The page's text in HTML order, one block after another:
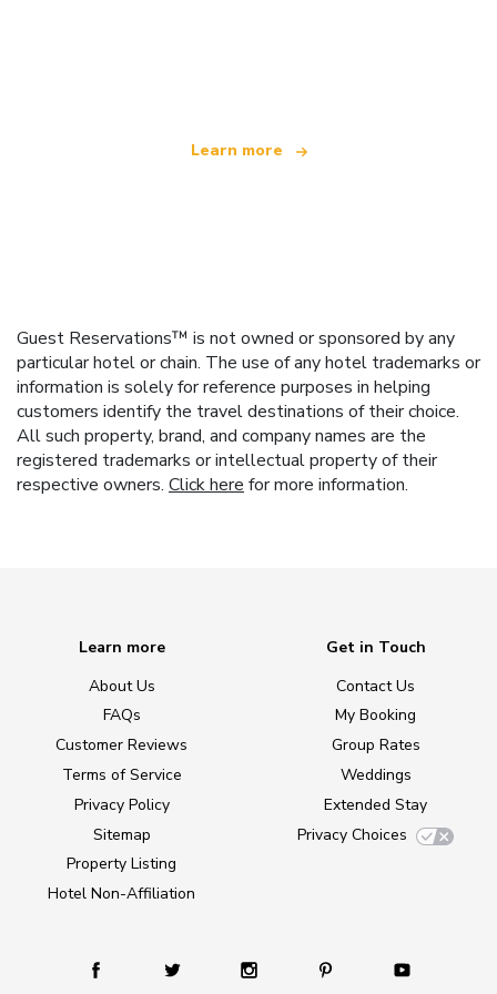
Learn more
Guest Reservations™ is not owned or sponsored by any
particular hotel or chain. The use of any hotel trademarks or
information is solely for reference purposes in helping
customers identify the travel destinations of their choice.
All such property, brand, and company names are the
registered trademarks or intellectual property of their
respective owners. Click herefor more information.
Learn more
About Us
FAQs
Customer Reviews
Terms of Service
Privacy Policy
Sitemap
Property Listing
Hotel Non-Affiliation
Get in Touch
Contact Us
My Booking
Group Rates
Weddings
Extended Stay
Privacy Choices